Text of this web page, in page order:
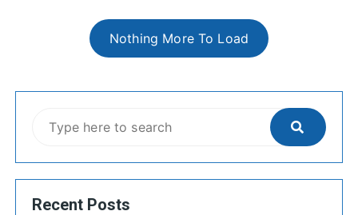
Nothing More To Load
Recent Posts